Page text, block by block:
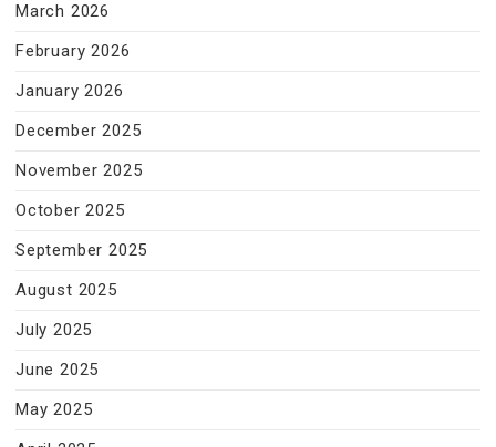
March 2026
February 2026
January 2026
December 2025
November 2025
October 2025
September 2025
August 2025
July 2025
June 2025
May 2025